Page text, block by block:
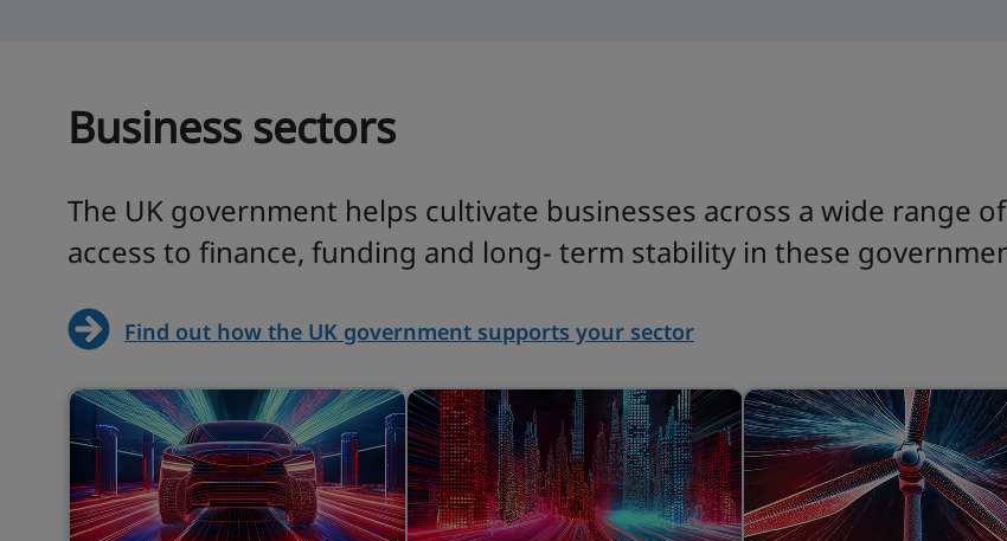
Business sectors
The UK government helps cultivate businesses across a wide range
access to finance, funding and long- term stability in these
Find out how the UK government supports your sector